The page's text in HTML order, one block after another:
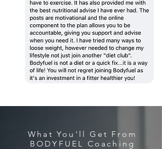
What You'll Get From
BODYFUEL Coaching